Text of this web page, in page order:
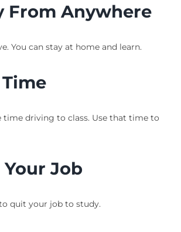
From Anywhere
You can stay at home and learn.
Time
time driving to class. Use that time to
Your Job
quit your job to study.